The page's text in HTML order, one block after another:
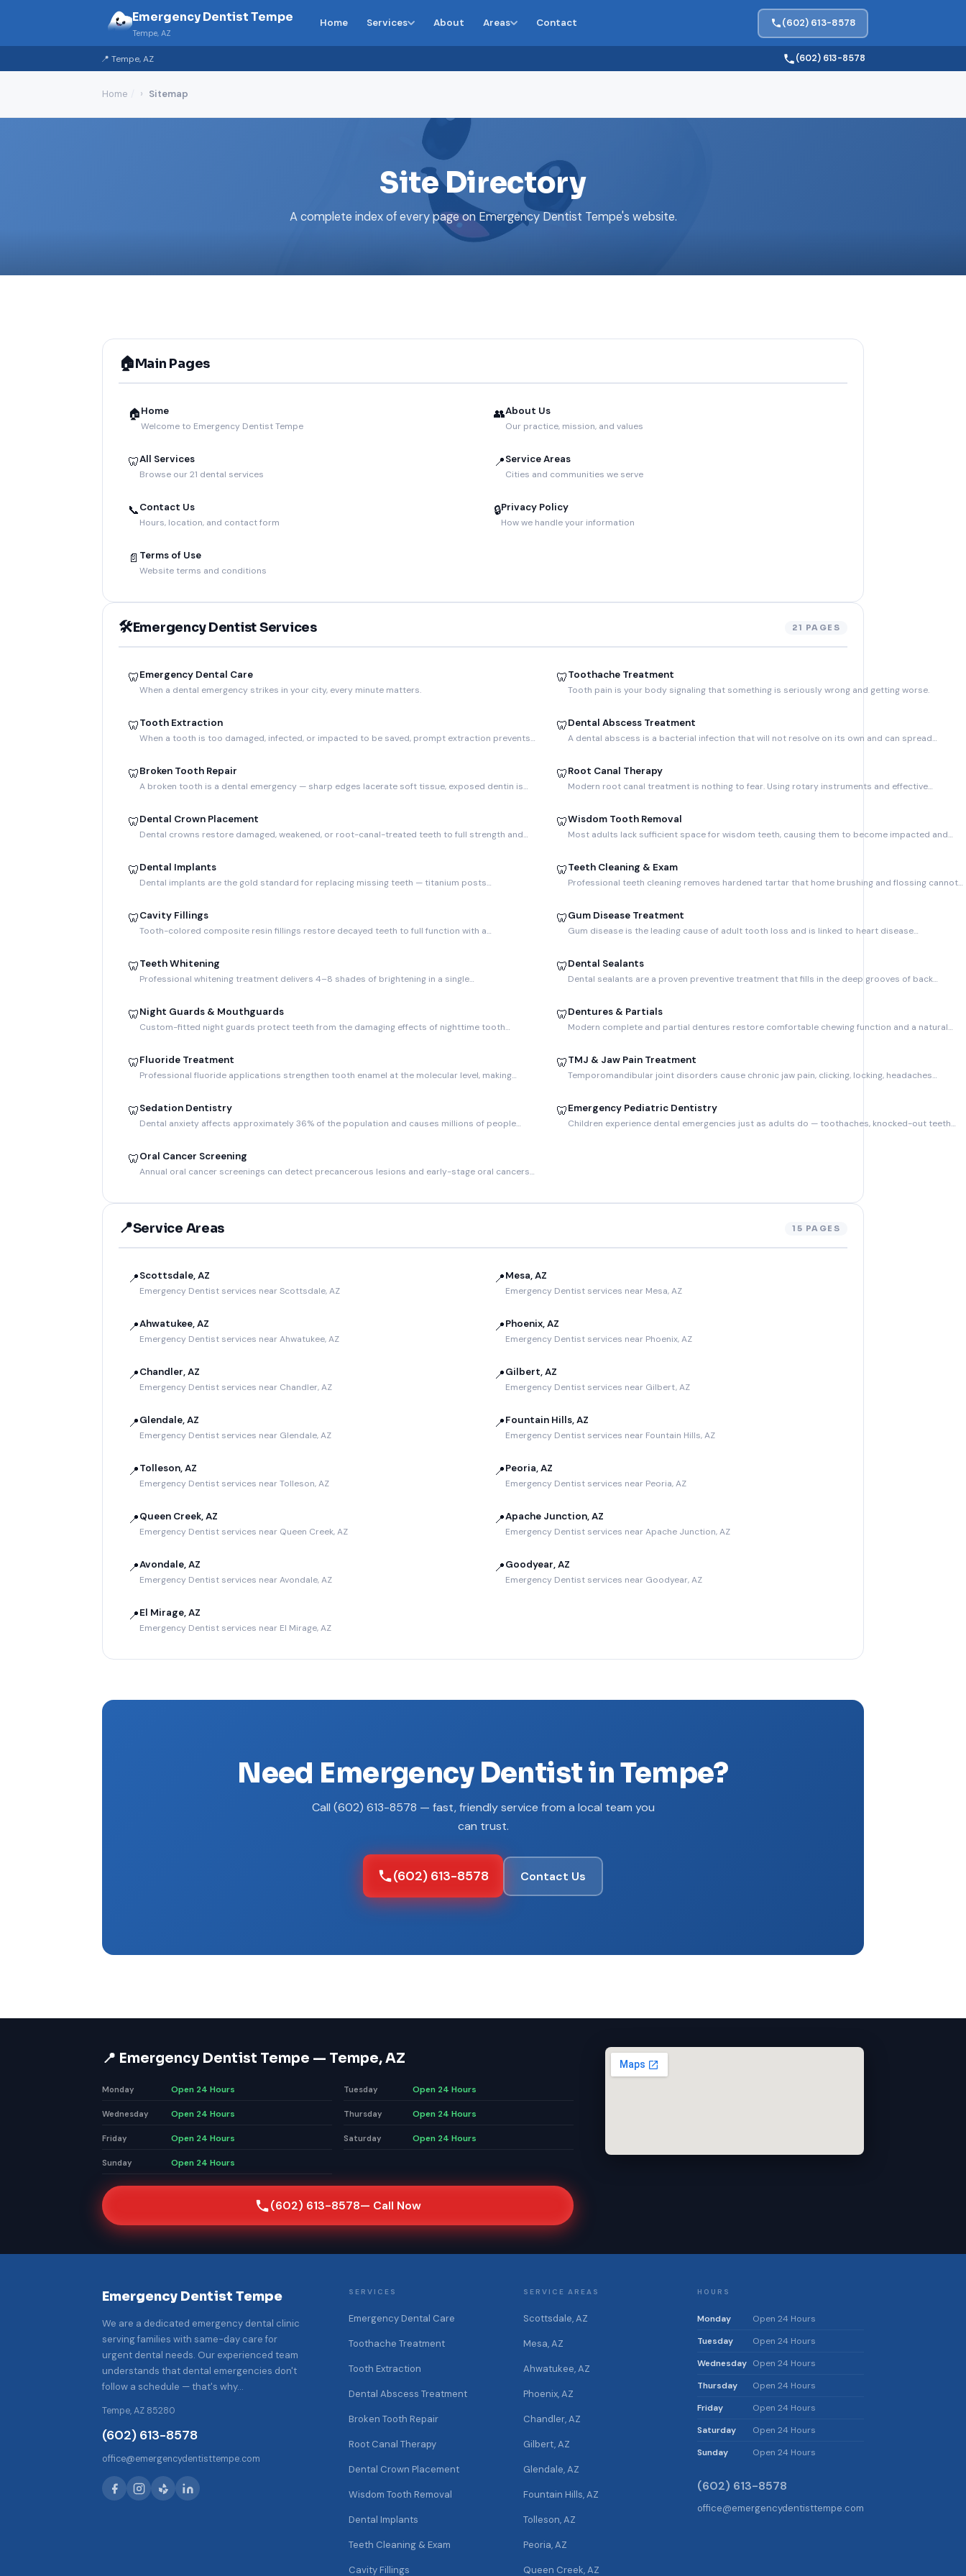
📍 Tempe, AZ (602) 613-8578
Emergency Dentist Tempe
Tempe, AZ
Home Services About Areas Contact (602) 613-8578
Home Sitemap
Site Directory
A complete index of every page on Emergency Dentist Tempe's website.
🏠Main Pages
🏠Home
Welcome to Emergency Dentist Tempe
👥About Us
Our practice, mission, and values
🦷All Services
Browse our 21 dental services
📍Service Areas
Cities and communities we serve
📞Contact Us
Hours, location, and contact form
🔒Privacy Policy
How we handle your information
📄 Terms of Use
Website terms and conditions
🛠️Emergency Dentist Services 21 PAGES
🦷Emergency Dental Care
When a dental emergency strikes in your city, every minute matters.
🦷Toothache Treatment
Tooth pain is your body signaling that something is seriously wrong and getting worse.
🦷Tooth Extraction
When a tooth is too damaged, infected, or impacted to be saved, prompt extraction prevents…
🦷Dental Abscess Treatment
A dental abscess is a bacterial infection that will not resolve on its own and can spread…
🦷Broken Tooth Repair
A broken tooth is a dental emergency — sharp edges lacerate soft tissue, exposed dentin is…
🦷Root Canal Therapy
Modern root canal treatment is nothing to fear. Using rotary instruments and effective…
🦷Dental Crown Placement
Dental crowns restore damaged, weakened, or root-canal-treated teeth to full strength and…
🦷Wisdom Tooth Removal
Most adults lack sufficient space for wisdom teeth, causing them to become impacted and…
🦷Dental Implants
Dental implants are the gold standard for replacing missing teeth — titanium posts…
🦷Teeth Cleaning & Exam
Professional teeth cleaning removes hardened tartar that home brushing and flossing cannot…
🦷Cavity Fillings
Tooth-colored composite resin fillings restore decayed teeth to full function with a…
🦷Gum Disease Treatment
Gum disease is the leading cause of adult tooth loss and is linked to heart disease…
🦷Teeth Whitening
Professional whitening treatment delivers 4–8 shades of brightening in a single…
🦷Dental Sealants
Dental sealants are a proven preventive treatment that fills in the deep grooves of back…
🦷Night Guards & Mouthguards
Custom-fitted night guards protect teeth from the damaging effects of nighttime tooth…
🦷Dentures & Partials
Modern complete and partial dentures restore comfortable chewing function and a natural…
🦷Fluoride Treatment
Professional fluoride applications strengthen tooth enamel at the molecular level, making…
🦷TMJ & Jaw Pain Treatment
Temporomandibular joint disorders cause chronic jaw pain, clicking, locking, headaches…
🦷Sedation Dentistry
Dental anxiety affects approximately 36% of the population and causes millions of people…
🦷Emergency Pediatric Dentistry
Children experience dental emergencies just as adults do — toothaches, knocked-out teeth…
🦷Oral Cancer Screening
Annual oral cancer screenings can detect precancerous lesions and early-stage oral cancers…
📍Service Areas 15 PAGES
📍Scottsdale, AZ
Emergency Dentist services near Scottsdale, AZ
📍Mesa, AZ
Emergency Dentist services near Mesa, AZ
📍Ahwatukee, AZ
Emergency Dentist services near Ahwatukee, AZ
📍Phoenix, AZ
Emergency Dentist services near Phoenix, AZ
📍Chandler, AZ
Emergency Dentist services near Chandler, AZ
📍Gilbert, AZ
Emergency Dentist services near Gilbert, AZ
📍Glendale, AZ
Emergency Dentist services near Glendale, AZ
📍Fountain Hills, AZ
Emergency Dentist services near Fountain Hills, AZ
📍Tolleson, AZ
Emergency Dentist services near Tolleson, AZ
📍Peoria, AZ
Emergency Dentist services near Peoria, AZ
📍Queen Creek, AZ
Emergency Dentist services near Queen Creek, AZ
📍Apache Junction, AZ
Emergency Dentist services near Apache Junction, AZ
📍Avondale, AZ
Emergency Dentist services near Avondale, AZ
📍Goodyear, AZ
Emergency Dentist services near Goodyear, AZ
📍El Mirage, AZ
Emergency Dentist services near El Mirage, AZ
Need Emergency Dentist in Tempe?
Call (602) 613-8578 — fast, friendly service from a local team you
can trust.
(602) 613-8578 Contact Us
📍 Emergency Dentist Tempe — Tempe, AZ
Monday Open 24 Hours Tuesday Open 24 Hours
Wednesday Open 24 Hours Thursday Open 24 Hours
Friday Open 24 Hours Saturday Open 24 Hours
Sunday Open 24 Hours
(602) 613-8578— Call Now
Emergency Dentist Tempe
We are a dedicated emergency dental clinic
serving families with same-day care for
urgent dental needs. Our experienced team
understands that dental emergencies don't
follow a schedule — that's why…
Tempe, AZ 85280
(602) 613-8578
office@emergencydentisttempe.com
SERVICES
Emergency Dental Care
Toothache Treatment
Tooth Extraction
Dental Abscess Treatment
Broken Tooth Repair
Root Canal Therapy
Dental Crown Placement
Wisdom Tooth Removal
Dental Implants
Teeth Cleaning & Exam
Cavity Fillings
SERVICE AREAS
Scottsdale, AZ
Mesa, AZ
Ahwatukee, AZ
Phoenix, AZ
Chandler, AZ
Gilbert, AZ
Glendale, AZ
Fountain Hills, AZ
Tolleson, AZ
Peoria, AZ
Queen Creek, AZ
HOURS
Monday
Open 24 Hours
Tuesday
Open 24 Hours
Wednesday Open 24 Hours
Thursday
Open 24 Hours
Friday
Open 24 Hours
Saturday
Open 24 Hours
Sunday
Open 24 Hours
(602) 613-8578
office@emergencydentisttempe.com